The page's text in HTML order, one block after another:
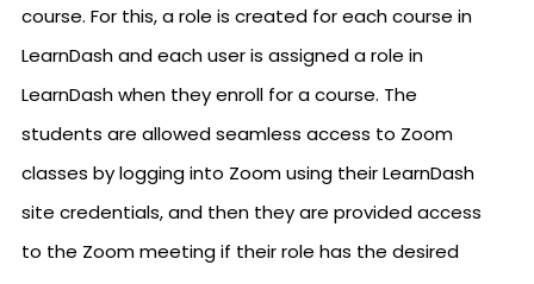
course. For this, a role is created for each course in
LearnDash and each user is assigned a role in
LearnDash when they enroll for a course. The
students are allowed seamless access to Zoom
classes by logging into Zoom using their LearnDash
site credentials, and then they are provided access
to the Zoom meeting if their role has the desired